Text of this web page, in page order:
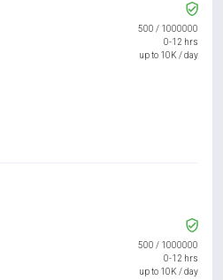
500 / 1000000
0-12 hrs
up to 10K / day
500 / 1000000
0-12 hrs
up to 10K / day